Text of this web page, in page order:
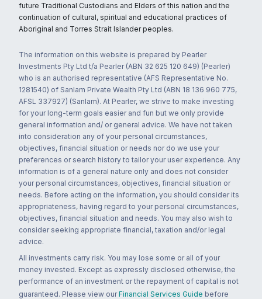
future Traditional Custodians and Elders of this nation and the
continuation of cultural, spiritual and educational practices of
Aboriginal and Torres Strait Islander peoples.
The information on this website is prepared by Pearler
Investments Pty Ltd t/a Pearler (ABN 32 625 120 649) (Pearler)
who is an authorised representative (AFS Representative No.
1281540) of Sanlam Private Wealth Pty Ltd (ABN 18 136 960 775,
AFSL 337927) (Sanlam). At Pearler, we strive to make investing
for your long-term goals easier and fun but we only provide
general information and/ or general advice. We have not taken
into consideration any of your personal circumstances,
objectives, financial situation or needs nor do we use your
preferences or search history to tailor your user experience. Any
information is of a general nature only and does not consider
your personal circumstances, objectives, financial situation or
needs. Before acting on the information, you should consider its
appropriateness, having regard to your personal circumstances,
objectives, financial situation and needs. You may also wish to
consider seeking appropriate financial, taxation and/or legal
advice.
All investments carry risk. You may lose some or all of your
money invested. Except as expressly disclosed otherwise, the
performance of an investment or the repayment of capital is not
guaranteed. Please view our Financial Services Guide before